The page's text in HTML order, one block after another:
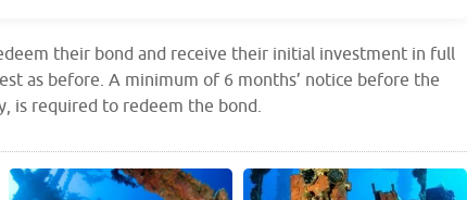
their bond and receive their initial investment in full
as before. A minimum of 6 months’ notice before the
is required to redeem the bond.